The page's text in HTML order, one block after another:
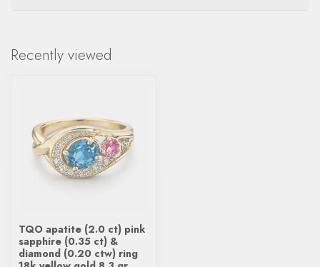
Recently viewed
TQO apatite (2.0 ct) pink
sapphire (0.35 ct) &
diamond (0.20 ctw) ring